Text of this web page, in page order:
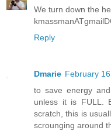
We turn down the
Reply
Dmarie February
to save energy
unless it is FULL.
scratch, this is
scrounging around